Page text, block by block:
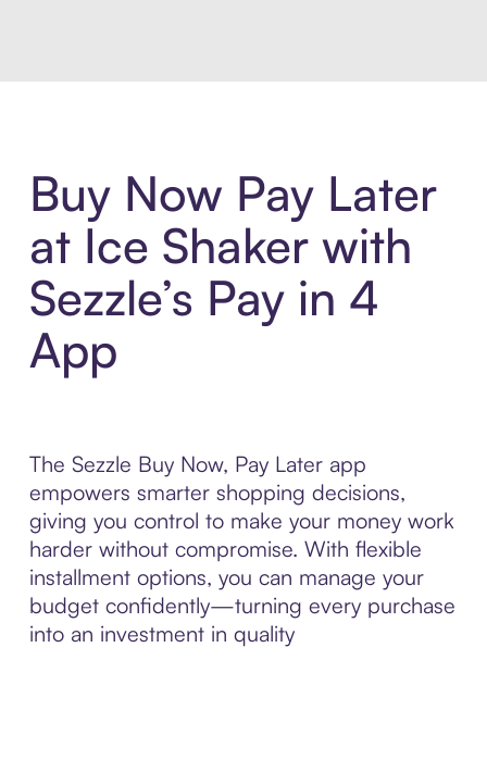
Buy Now Pay Later
at Ice Shaker with
Sezzle’s Pay in 4
App
The Sezzle Buy Now, Pay Later app
empowers smarter shopping decisions,
giving you control to make your money work
harder without compromise. With flexible
installment options, you can manage your
budget confidently—turning every purchase
into an investment in quality